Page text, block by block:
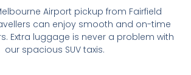
Airport pickup from Fairfield
can enjoy smooth and on-time
Extra luggage is never a problem with
our spacious SUV taxis.